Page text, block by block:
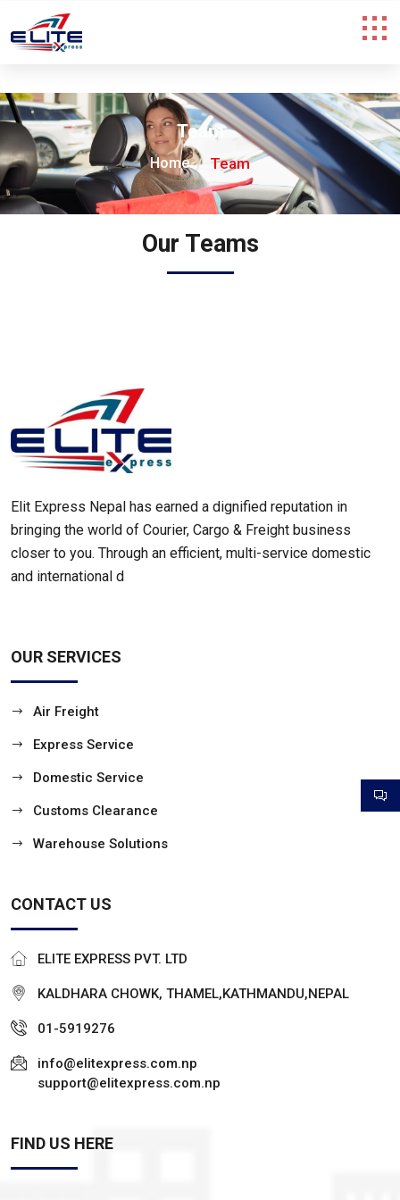
Team
Home Team
Our Teams
Elit Express Nepal has earned a dignified reputation in
bringing the world of Courier, Cargo & Freight business
closer to you. Through an efficient, multi-service domestic
and international d
OUR SERVICES
Air Freight
Express Service
Domestic Service
Customs Clearance
Warehouse Solutions
CONTACT US
ELITE EXPRESS PVT. LTD
KALDHARA CHOWK, THAMEL,KATHMANDU,NEPAL
01-5919276
info@elitexpress.com.np
support@elitexpress.com.np
FIND US HERE